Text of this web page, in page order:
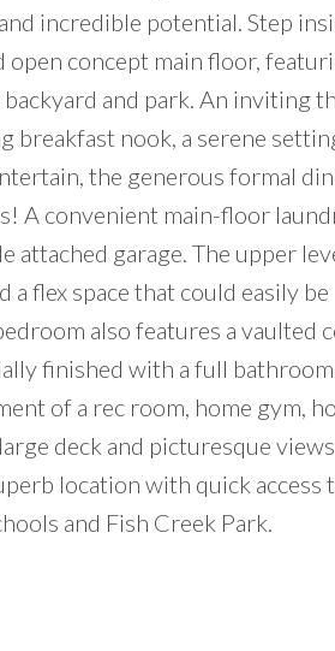
incredible potential. Step
concept main floor,
and park. An inviting
breakfast nook, a serene
the generous formal
A convenient main-floor
attached garage. The upper
flex space that could easily be
also features a vaulted
finished with a full bathroom
of a rec room, home gym,
deck and picturesque
location with quick access
and Fish Creek Park.